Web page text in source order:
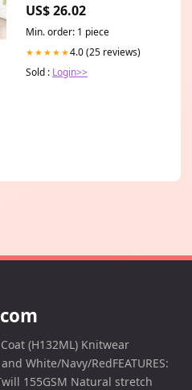
Replacement Screen asus
laptop 14 inch touchscreen
US$ 26.02
Min. order: 1 piece
★★★★★4.0 (25 reviews)
Sold : Login>>
(H132ML) Knitwear
White/Navy/RedFEATURES:
155GSM Natural stretch